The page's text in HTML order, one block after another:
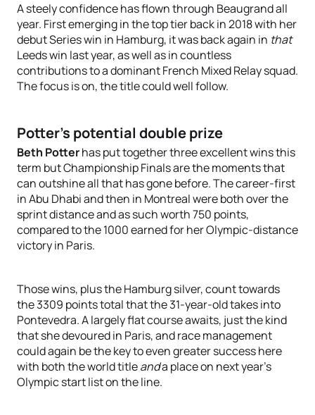
A steely confidence has flown through Beaugrand all
year. First emerging in the top tier back in 2018 with her
debut Series win in Hamburg, it was back again in that
Leeds win last year, as well as in countless
contributions to a dominant French Mixed Relay squad.
The focus is on, the title could well follow.
Potter’s potential double prize
Beth Potterhas put together three excellent wins this
term but Championship Finals are the moments that
can outshine all that has gone before. The career-first
in Abu Dhabi and then in Montreal were both over the
sprint distance and as such worth 750 points,
compared to the 1000 earned for her Olympic-distance
victory in Paris.
Those wins, plus the Hamburg silver, count towards
the 3309 points total that the 31-year-old takes into
Pontevedra. A largely flat course awaits, just the kind
that she devoured in Paris, and race management
could again be the key to even greater success here
with both the world titleanda place on next year’s
Olympic start list on the line.